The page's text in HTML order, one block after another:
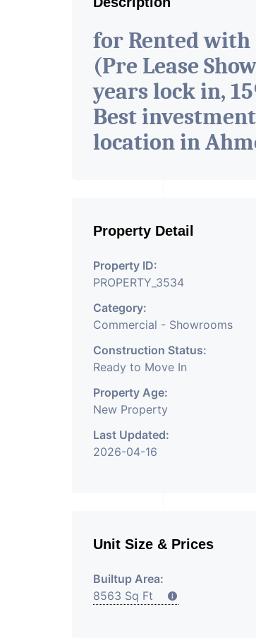
for Rented with
(Pre Lease
years lock in,
Best
location in
Property Detail
Property ID:
PROPERTY_3534
Category:
Commercial - Showrooms
Construction Status:
Ready to Move In
Property Age:
New Property
Last Updated:
2026-04-16
Unit Size & Prices
Builtup Area:
8563 Sq Ft